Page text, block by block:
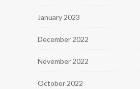
January 2023
December 2022
November 2022
October 2022